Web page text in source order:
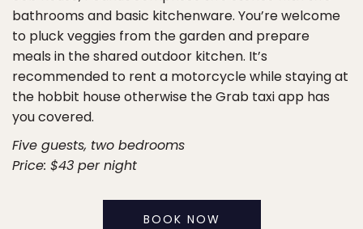
bathrooms and basic kitchenware. You’re welcome
to pluck veggies from the garden and prepare
meals in the shared outdoor kitchen. It’s
recommended to rent a motorcycle while staying at
the hobbit house otherwise the Grab taxi app has
you covered.
Five guests, two bedrooms
Price: $43 per night
BOOK NOW